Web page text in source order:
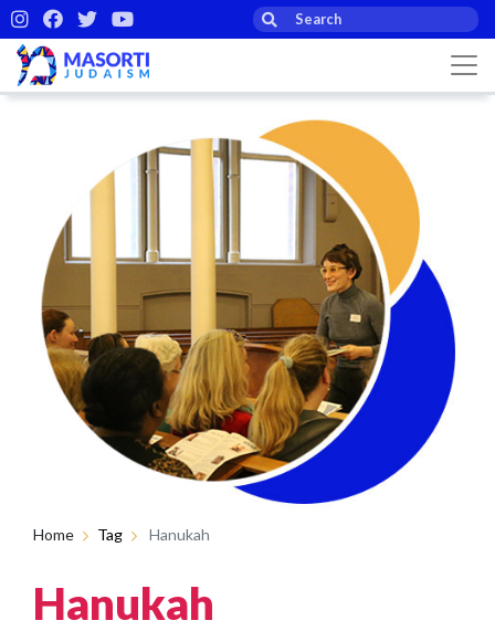
Home Tag Hanukah
Hanukah